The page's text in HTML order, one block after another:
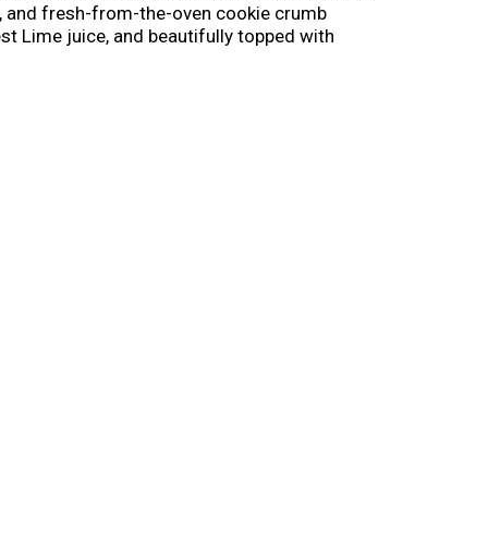
and fresh-from-the-oven cookie crumb
Lime juice, and beautifully topped with